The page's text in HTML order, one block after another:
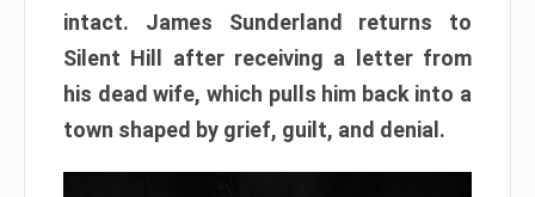
intact. James Sunderland returns to
Silent Hill after receiving a letter from
his dead wife, which pulls him back into a
town shaped by grief, guilt, and denial.